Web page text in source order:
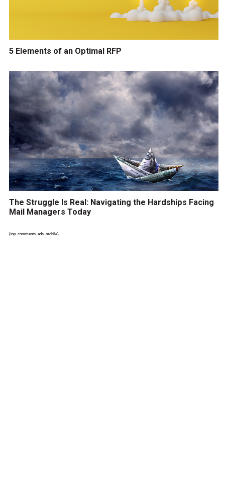
5 Elements of an Optimal RFP
The Struggle Is Real: Navigating the Hardships Facing
Mail Managers Today
{top_comments_ads_mobile}